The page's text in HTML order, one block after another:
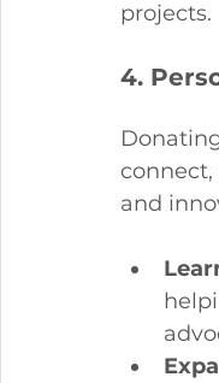
projects.
4.
and